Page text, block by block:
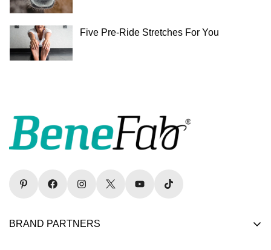
Five Pre-Ride Stretches For You
BRAND PARTNERS